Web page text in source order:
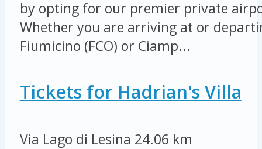
by opting for our premier private
Whether you are arriving at or
Fiumicino (FCO) or Ciamp...
Tickets for Hadrian's Villa
Via Lago di Lesina 24.06 km